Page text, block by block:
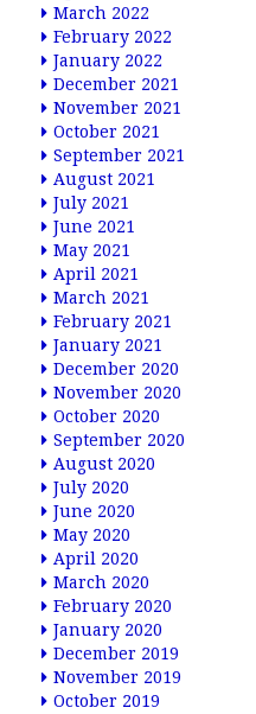
March 2022
February 2022
January 2022
December 2021
November 2021
October 2021
September 2021
August 2021
July 2021
June 2021
May 2021
April 2021
March 2021
February 2021
January 2021
December 2020
November 2020
October 2020
September 2020
August 2020
July 2020
June 2020
May 2020
April 2020
March 2020
February 2020
January 2020
December 2019
November 2019
October 2019